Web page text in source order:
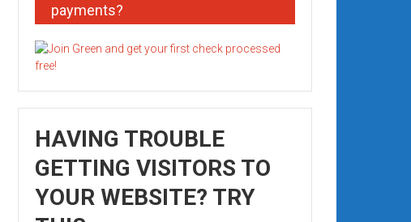
payments?
HAVING TROUBLE
GETTING VISITORS TO
YOUR WEBSITE? TRY